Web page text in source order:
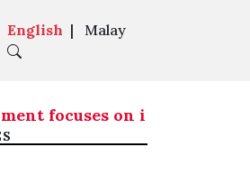
English | Malay
focuses on